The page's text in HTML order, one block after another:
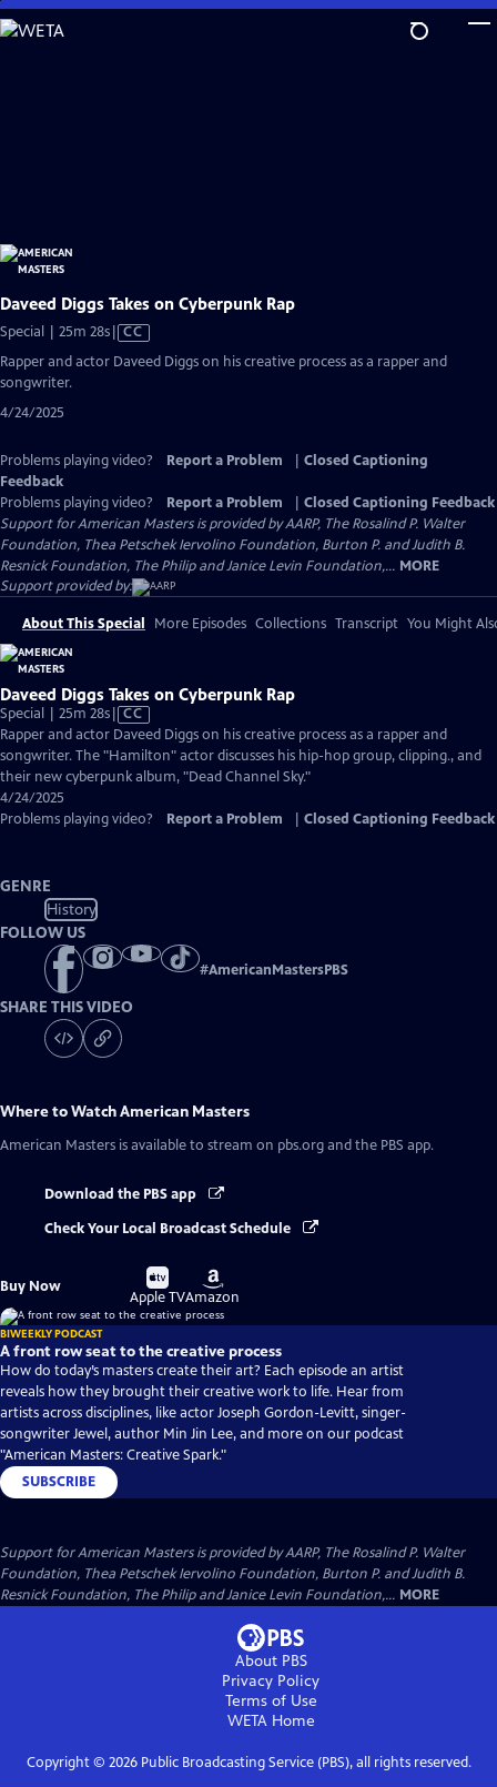
Skip
to
Daveed Diggs Takes on Cyberpunk Rap
Special | 25m 28sVideo
CC
Rapper and actor Daveed Diggs on his creative process as a rapper and
songwriter.
4/24/2025
Problems playing video? Report a Problem
Closed Captioning
Feedback
Problems playing video?
Report a Problem
Closed Captioning Feedback
Support for American Masters is provided by AARP, The Rosalind P. Walter
Foundation, Thea Petschek Iervolino Foundation, Burton P. and Judith B.
Resnick Foundation, The Philip and Janice Levin Foundation,... MORE
Support provided by:
About This Special More Episodes Collections Transcript You Might
Daveed Diggs Takes on Cyberpunk Rap
Special | 25m 28sVideo
has
Closed
Captions
CC
Rapper and actor Daveed Diggs on his creative process as a rapper and
songwriter. The "Hamilton" actor discusses his hip-hop group, clipping., and
their new cyberpunk album, "Dead Channel Sky."
4/24/2025
Problems playing video?
Report a Problem Closed Captioning Feedback
GENRE
History
FOLLOW US
#AmericanMastersPBS
SHARE THIS VIDEO
Where to WatchAmerican Masters
American Masters is available to stream on pbs.org and the PBS app.
Download the PBS app
Check Your Local Broadcast Schedule
Buy Now
Buy
on
Apple TV
Buy
on
Amazon
BIWEEKLY PODCAST
A front row seat to the creative process
How do today’s masters create their art? Each episode an artist
reveals how they brought their creative work to life. Hear from
artists across disciplines, like actor Joseph Gordon-Levitt, singer-
songwriter Jewel, author Min Jin Lee, and more on our podcast
"American Masters: Creative Spark."
SUBSCRIBE
Support for American Masters is provided by AARP, The Rosalind P. Walter
Foundation, Thea Petschek Iervolino Foundation, Burton P. and Judith B.
Resnick Foundation, The Philip and Janice Levin Foundation,... MORE
About PBS
Privacy Policy
Terms of Use
WETAHome
Copyright © 2026Public Broadcasting Service (PBS), all rights reserved.